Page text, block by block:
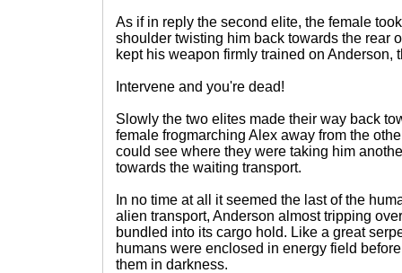
As if in reply the second elite, the female
shoulder twisting him back towards the rear
kept his weapon firmly trained on Anderson,
Intervene and you're dead!
Slowly the two elites made their way back
female frogmarching Alex away from the
could see where they were taking him
towards the waiting transport.
In no time at all it seemed the last of the
alien transport, Anderson almost tripping
bundled into its cargo hold. Like a great
humans were enclosed in energy field
them in darkness.